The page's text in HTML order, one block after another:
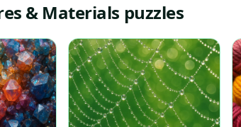
& Materials puzzles